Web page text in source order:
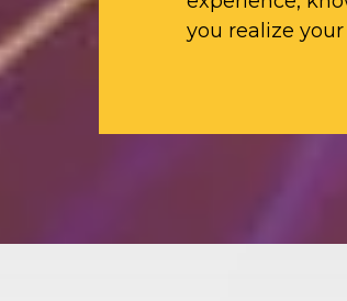
you realize